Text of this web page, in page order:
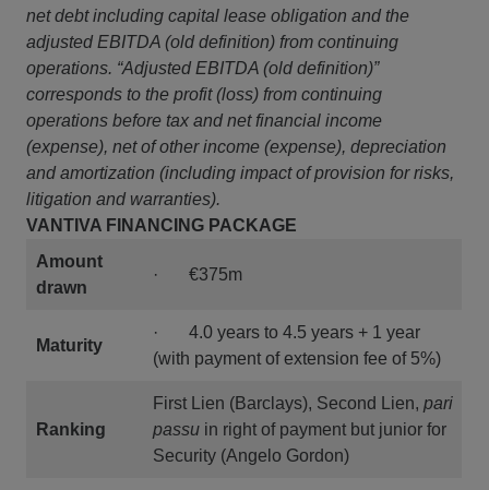
net debt including capital lease obligation and the
adjusted EBITDA (old definition) from continuing
operations. “Adjusted EBITDA (old definition)”
corresponds to the profit (loss) from continuing
operations before tax and net financial income
(expense), net of other income (expense), depreciation
and amortization (including impact of provision for risks,
litigation and warranties).
VANTIVA FINANCING PACKAGE
Amount
drawn
· €375m
Maturity
· 4.0 years to 4.5 years + 1 year
(with payment of extension fee of 5%)
Ranking
First Lien (Barclays), Second Lien, pari
passu in right of payment but junior for
Security (Angelo Gordon)